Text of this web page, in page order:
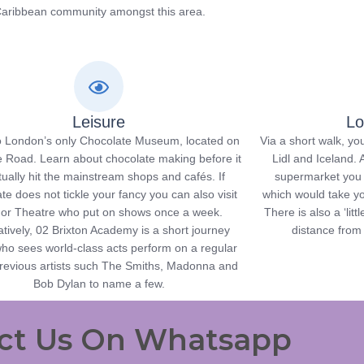
community amongst this area.
Leisure
London’s only Chocolate Museum, located on
Road. Learn about chocolate making before it
hit the mainstream shops and cafés. If
does not tickle your fancy you can also visit
Theatre who put on shows once a week.
02 Brixton Academy is a short journey
sees world-class acts perform on a regular
artists such The Smiths, Madonna and
Bob Dylan to name a few.
Via a short walk,
Lidl and Iceland.
supermarket
which would take
There is also a
distance
Us On Whatsapp